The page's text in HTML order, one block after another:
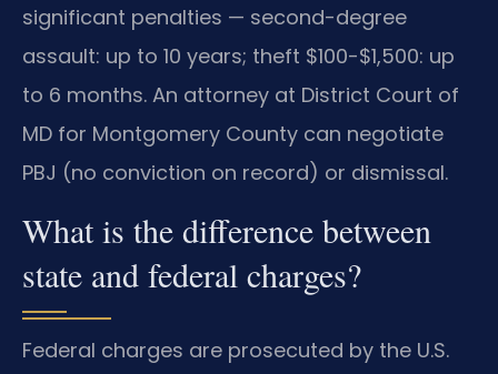
significant penalties — second-degree
assault: up to 10 years; theft $100-$1,500: up
to 6 months. An attorney at District Court of
MD for Montgomery County can negotiate
PBJ (no conviction on record) or dismissal.
What is the difference between
state and federal charges?
Federal charges are prosecuted by the U.S.